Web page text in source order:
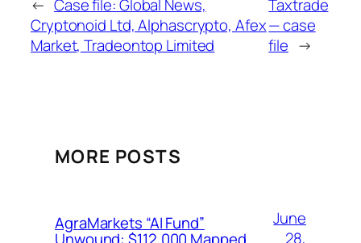
← Case file: Global News,
Cryptonoid Ltd, Alphascrypto, Afex
Market, Tradeontop Limited
Taxtrade
— case
file →
MORE POSTS
AgraMarkets “AI Fund”
Unwound: $112,000 Mapped
June
28,